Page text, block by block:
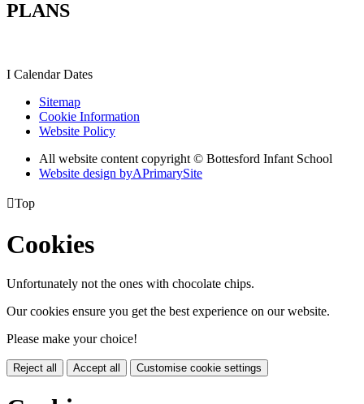
PLANS
I Calendar Dates
Sitemap
Cookie Information
Website Policy
All website content copyright © Bottesford Infant School
Website design byAPrimarySite
Top
Cookies
Unfortunately not the ones with chocolate chips.
Our cookies ensure you get the best experience on our website.
Please make your choice!
Reject all Accept all Customise cookie settings